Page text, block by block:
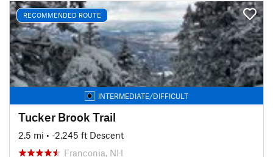
RECOMMENDED ROUTE
INTERMEDIATE/DIFFICULT
Tucker Brook Trail
2.5 mi • -2,245 ft Descent
Franconia, NH